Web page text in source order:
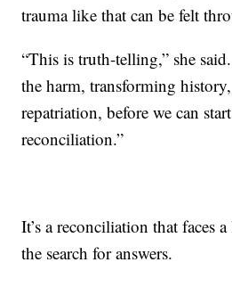
trauma like that can be felt
“This is truth-telling,” she
the harm, transforming
repatriation, before we can
reconciliation.”
It’s a reconciliation that faces
the search for answers.